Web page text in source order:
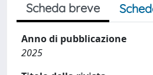
Scheda breve
Anno di pubblicazione
2025